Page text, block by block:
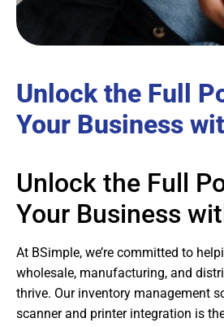
Unlock the Full
Your Business
Unlock the Full
Your Business
At BSimple, we’re committed to
wholesale, manufacturing, and
thrive. Our inventory management
scanner and printer integration is